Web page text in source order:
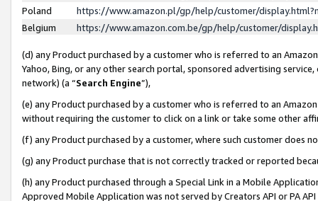
Poland
https://www.amazon.pl/gp/help/customer/
Belgium
https://www.amazon.com.be/gp/help/customer/
(d) any Product purchased by a customer who is referred to an
Yahoo, Bing, or any other search portal, sponsored advertising
network) (a “Search Engine”),
(e) any Product purchased by a customer who is referred to an
without requiring the customer to click on a link or take some other
(f) any Product purchased by a customer, where such customer does
(g) any Product purchase that is not correctly tracked or reported
(h) any Product purchased through a Special Link in a Mobile
Approved Mobile Application was not served by Creators API or PA